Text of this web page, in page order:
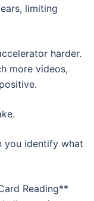
limiting
harder.
more videos,
you identify what
Reading**